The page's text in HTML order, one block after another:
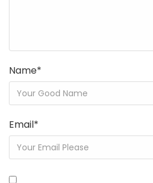
Name*
Email*